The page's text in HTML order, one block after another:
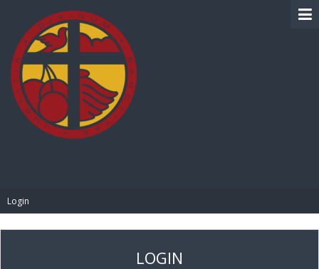
Login
LOGIN